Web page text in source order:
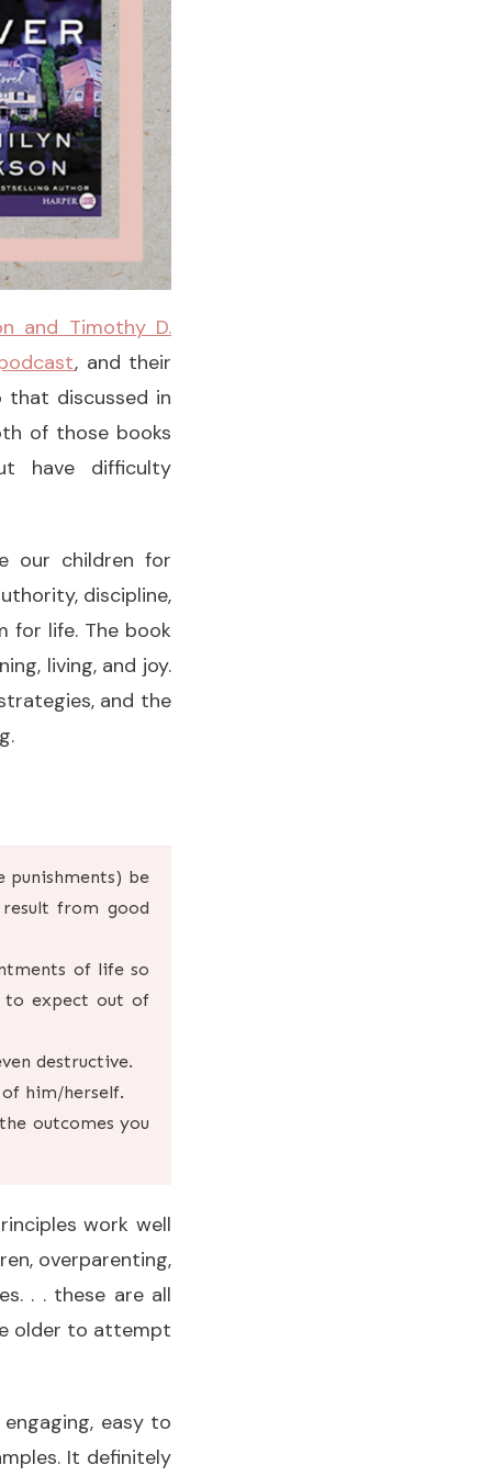
and Timothy D.
, and their
that discussed in
of those books
have difficulty
our children for
discipline,
for life. The book
living, and joy.
and the
be
from good
of life so
to expect out of
destructive.
him/herself.
outcomes you
work well
overparenting,
. . these are all
older to attempt
easy to
It definitely